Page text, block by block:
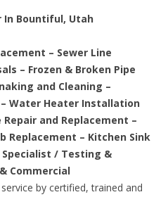
In Bountiful, Utah
– Sewer Line
– Frozen & Broken Pipe
and Cleaning –
Water Heater Installation
and Replacement –
Replacement – Kitchen Sink
/ Testing &
Commercial
by certified, trained and